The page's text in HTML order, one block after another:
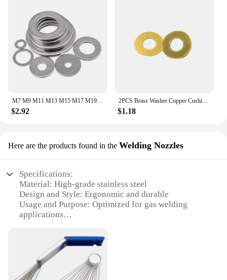
M7 M9 M11 M13 M15 M17 M19 Stainless Steel 304 Sealing Washer Gasket Thin Thick
$2.92
2PCS Brass Washer Copper Cushion Pad Metal Gasket Shim for Spyderco C81 Paramilitary 2 /Para 3 C223/Yojimbo 2 C85 Folding Knife
$1.18
Here are the products found in the Welding Nozzles
Specifications:
Material: High-grade stainless steel
Design and Style: Ergonomic and durable
Usage and Purpose: Optimized for gas welding
applications
consistent flow and heat dissipation
Shape or Size or Weight or Quantity: Available in
sets for versatile use
Applicable People: Ideal for professional welders
and DIY enthusiasts